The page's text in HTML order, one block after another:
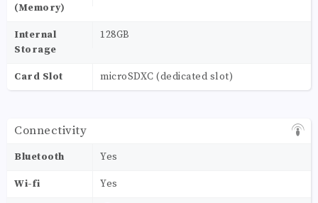
(Memory)
Internal
Storage
128GB
Card Slot microSDXC (dedicated slot)
Connectivity
Bluetooth Yes
Wi-fi Yes